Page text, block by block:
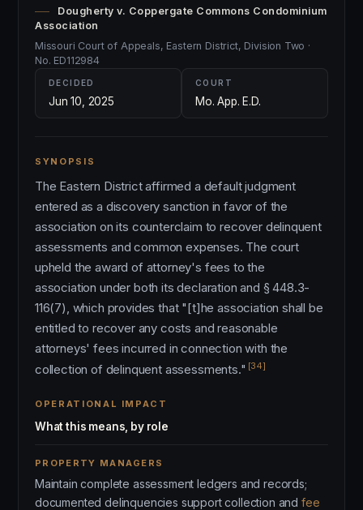
Dougherty v. Coppergate Commons Condominium
Association
Missouri Court of Appeals, Eastern District, Division Two ·
No. ED112984
DECIDED
Jun 10, 2025
COURT
Mo. App. E.D.
SYNOPSIS
The Eastern District affirmed a default judgment
entered as a discovery sanction in favor of the
association on its counterclaim to recover delinquent
assessments and common expenses. The court
upheld the award of attorney's fees to the
association under both its declaration and § 448.3-
116(7), which provides that "[t]he association shall be
entitled to recover any costs and reasonable
attorneys' fees incurred in connection with the
collection of delinquent assessments." [34]
OPERATIONAL IMPACT
What this means, by role
PROPERTY MANAGERS
Maintain complete assessment ledgers and records;
documented delinquencies support collection and fee